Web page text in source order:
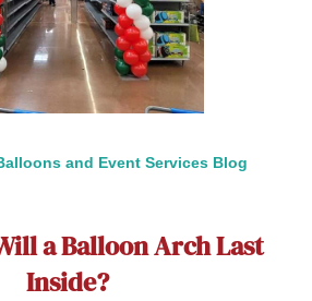
and Event Services Blog
a Balloon Arch Last
Inside?